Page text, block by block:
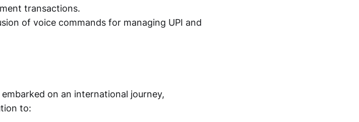
transactions.
of voice commands for managing UPI and
on an international journey,
to: